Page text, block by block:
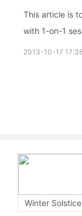
This article is
with 1-on-1
2013-10-17
Winter Solstice